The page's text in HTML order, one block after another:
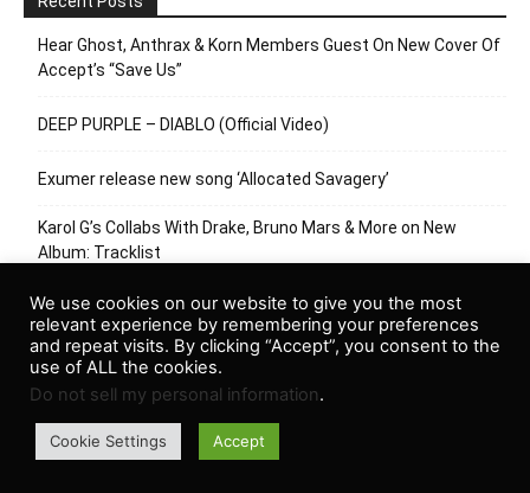
Hear Ghost, Anthrax & Korn Members Guest On New Cover Of
Accept’s “Save Us”
DEEP PURPLE – DIABLO (Official Video)
Exumer release new song ‘Allocated Savagery’
Karol G’s Collabs With Drake, Bruno Mars & More on New
Album: Tracklist
MAGNET Exclusive: Myth Math Goes Track By Track On
“Tongues”
© Newspaper WordPress Theme by TagDiv
We use cookies on our website to give you the most
relevant experience by remembering your preferences
and repeat visits. By clicking “Accept”, you consent to the
use of ALL the cookies.
Do not sell my personal information.
Cookie Settings Accept